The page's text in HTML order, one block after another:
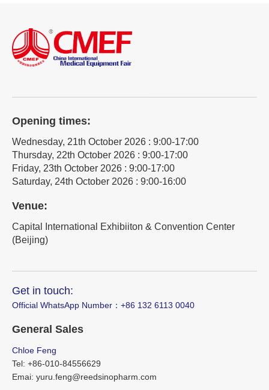
Opening times:
Wednesday, 21th October 2026 : 9:00-17:00
Thursday, 22th October 2026 : 9:00-17:00
Friday, 23th October 2026 : 9:00-17:00
Saturday, 24th October 2026 : 9:00-16:00
Venue:
Capital International Exhibiiton & Convention Center
(Beijing)
Get in touch:
Official WhatsApp Number：‪+86 132 6113 0040
General Sales
Chloe Feng
Tel: +86-010-84556629
Emai: yuru.feng@reedsinopharm.com